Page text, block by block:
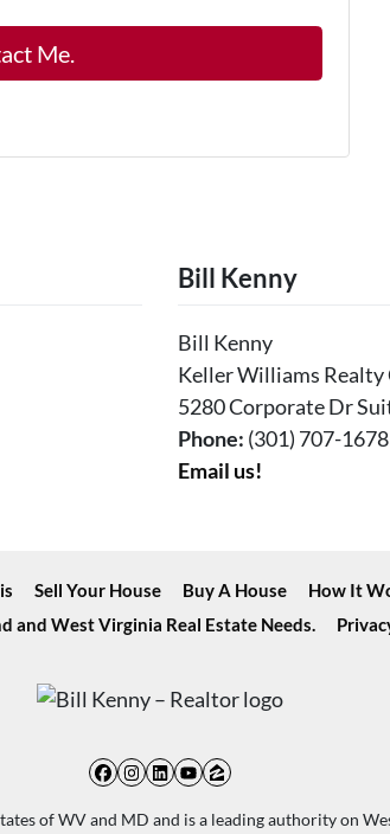
Bill Kenny
Bill Kenny
Keller Williams Realty
5280 Corporate Dr
Phone: (301) 707-1678
Email us!
Sell Your House Buy A House How It
and West Virginia Real Estate Needs.
Facebook
Instagram
LinkedIn
YouTube
Zillow
of WV and MD and is a leading authority on